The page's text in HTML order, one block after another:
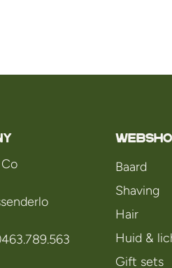
Baard
Shaving
Hair
Huid &
Gift sets